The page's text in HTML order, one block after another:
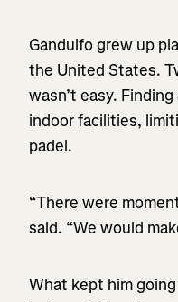
Gandulfo grew up
the United States.
wasn’t easy.
indoor facilities,
padel.
“There were
said. “We would
What kept him